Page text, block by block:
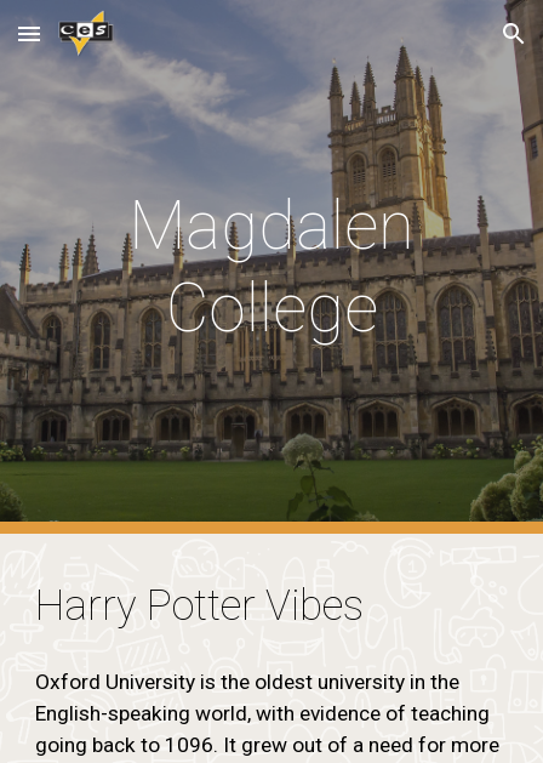
Skip to main content Skip to navigation
Magdalen
College
Harry Potter Vibes
Oxford University is the oldest university in the
English-speaking world, with evidence of teaching
going back to 1096. It grew out of a need for more